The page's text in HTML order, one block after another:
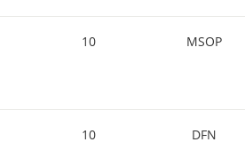
10 MSOP
10 DFN